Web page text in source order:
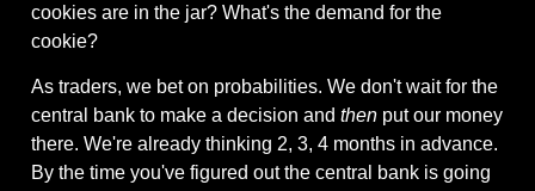
cookies are in the jar? What's the demand for the
cookie?
As traders, we bet on probabilities. We don't wait for the
central bank to make a decision and then put our money
there. We're already thinking 2, 3, 4 months in advance.
By the time you've figured out the central bank is going